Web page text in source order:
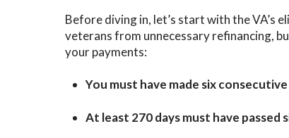
Before diving in, let’s start with the VA’s
veterans from unnecessary refinancing,
your payments:
You must have made six
At least 270 days must have passed